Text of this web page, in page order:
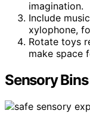
imagination.
Include
xylophone,
Rotate toys
make space
Sensory